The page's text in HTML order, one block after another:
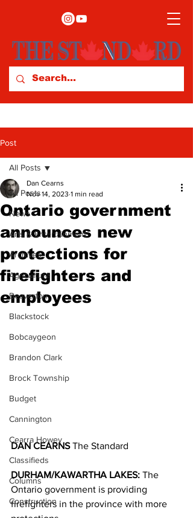
Post
All Posts
News
Arts & Entertainment
Archives
Agriculture
Beaverton
Blackstock
Bobcaygeon
Brandon Clark
Brock Township
Budget
Cannington
Cearra Howey
Classifieds
Columns
Construction
All Posts
Ontario government
announces new
protections for
firefighters and
employees
Dan Cearns
Nov 14, 2023 1 min read
DAN CEARNS The Standard
DURHAM/KAWARTHA LAKES: The
Ontario government is providing
firefighters in the province with more